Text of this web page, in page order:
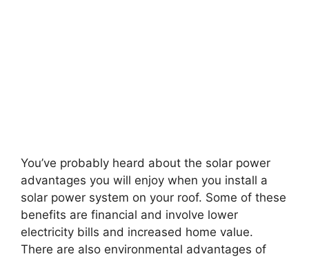
You’ve probably heard about the solar power
advantages you will enjoy when you install a
solar power system on your roof. Some of these
benefits are financial and involve lower
electricity bills and increased home value.
There are also environmental advantages of